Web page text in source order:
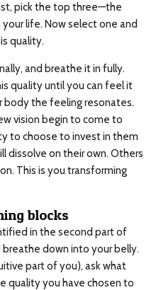
pick the top three—the
life. Now select one and
quality.
and breathe it in fully.
quality until you can feel it
body the feeling resonates.
vision begin to come to
to choose to invest in them
dissolve on their own. Others
This is you transforming
blocks
in the second part of
breathe down into your belly.
part of you), ask what
quality you have chosen to